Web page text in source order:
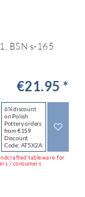
BSN s-165
€21.95 *
6% discount
on Polish
Pottery orders
from €159
Discount
Code: AT5X2A
tableware for
/ consumers